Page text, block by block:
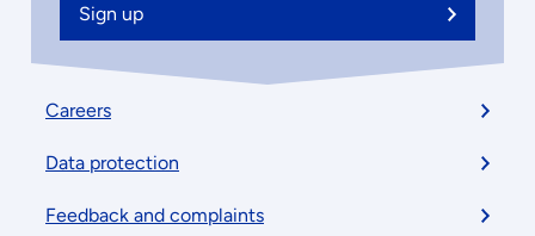
Sign up
Footer
menu
Careers
Data protection
Feedback and complaints